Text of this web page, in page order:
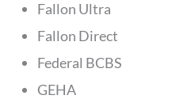
Fallon Ultra
Fallon Direct
Federal BCBS
GEHA